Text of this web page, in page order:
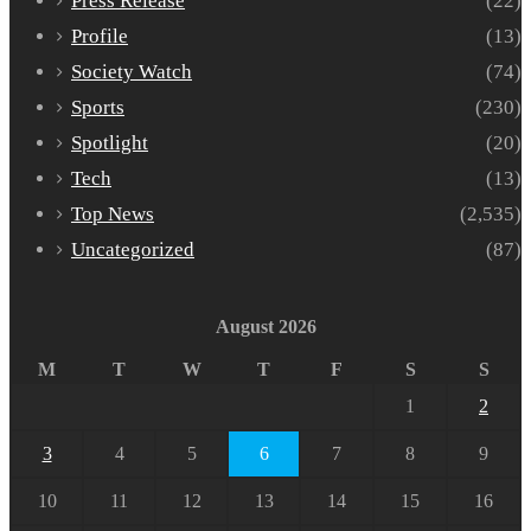
Profile
(13)
Society Watch
(74)
Sports
(230)
Spotlight
(20)
Tech
(13)
Top News
(2,535)
Uncategorized
(87)
August 2026
M T W T F S
S
1
2
3 4 5 6 7 8 9
10 11 12 13 14 15 16